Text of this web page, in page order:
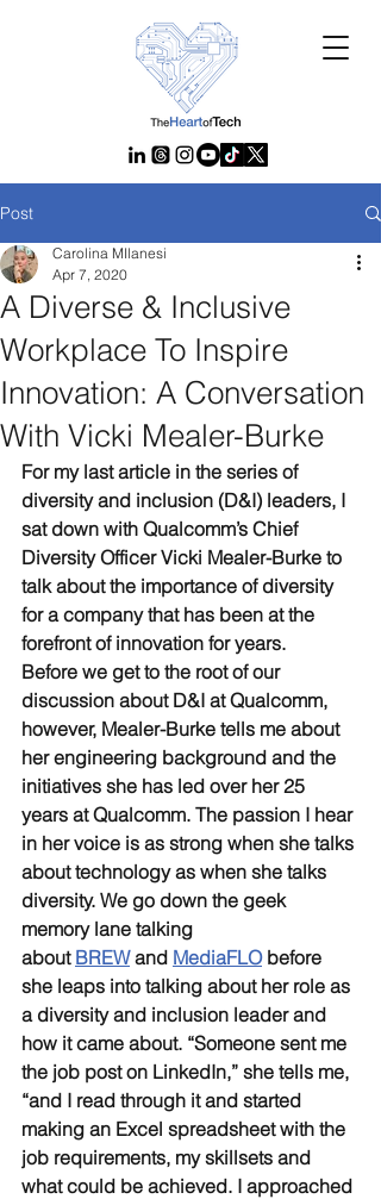
Post
A Diverse & Inclusive
Workplace To Inspire
Innovation: A Conversation
With Vicki Mealer-Burke
Carolina MIlanesi
Apr 7, 2020
For my last article in the series of
diversity and inclusion (D&I) leaders, I
sat down with Qualcomm’s Chief
Diversity Officer Vicki Mealer-Burke to
talk about the importance of diversity
for a company that has been at the
forefront of innovation for years.
Before we get to the root of our
discussion about D&I at Qualcomm,
however, Mealer-Burke tells me about
her engineering background and the
initiatives she has led over her 25
years at Qualcomm. The passion I hear
in her voice is as strong when she talks
about technology as when she talks
diversity. We go down the geek
memory lane talking
about BREW and MediaFLO before
she leaps into talking about her role as
a diversity and inclusion leader and
how it came about. “Someone sent me
the job post on LinkedIn,” she tells me,
“and I read through it and started
making an Excel spreadsheet with the
job requirements, my skillsets and
what could be achieved. I approached